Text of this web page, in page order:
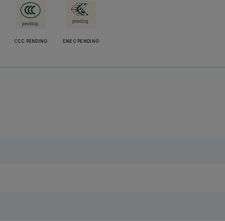
CCC PENDING ENEC PENDING